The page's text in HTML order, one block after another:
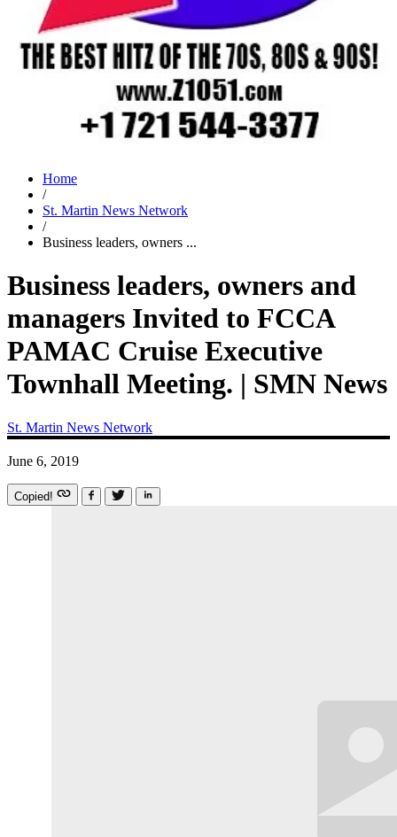
Home
/
St. Martin News Network
/
Business leaders, owners ...
Business leaders, owners and
managers Invited to FCCA
PAMAC Cruise Executive
Townhall Meeting. | SMN News
St. Martin News Network
June 6, 2019
Copied!